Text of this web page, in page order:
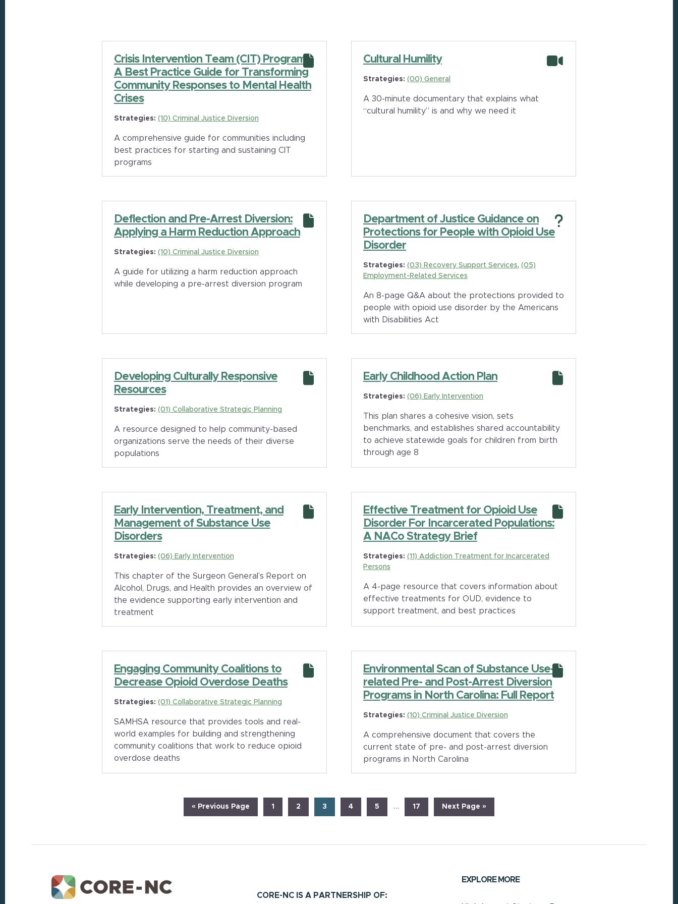
Crisis Intervention Team (CIT) Programs:
A Best Practice Guide for Transforming
Community Responses to Mental Health
Crises
Strategies: (10) Criminal Justice Diversion
A comprehensive guide for communities including
best practices for starting and sustaining CIT
programs
Cultural Humility
Strategies: (00) General
A 30-minute documentary that explains what
“cultural humility” is and why we need it
Deflection and Pre-Arrest Diversion:
Applying a Harm Reduction Approach
Strategies: (10) Criminal Justice Diversion
A guide for utilizing a harm reduction approach
while developing a pre-arrest diversion program
Department of Justice Guidance on
Protections for People with Opioid Use
Disorder
Strategies: (03) Recovery Support Services (05)
Employment-Related Services
An 8-page Q&A about the protections provided to
people with opioid use disorder by the Americans
with Disabilities Act
Developing Culturally Responsive
Resources
Strategies: (01) Collaborative Strategic Planning
A resource designed to help community-based
organizations serve the needs of their diverse
populations
Early Childhood Action Plan
Strategies: (06) Early Intervention
This plan shares a cohesive vision, sets
benchmarks, and establishes shared accountability
to achieve statewide goals for children from birth
through age 8
Early Intervention, Treatment, and
Management of Substance Use
Disorders
Strategies: (06) Early Intervention
This chapter of the Surgeon General’s Report on
Alcohol, Drugs, and Health provides an overview of
the evidence supporting early intervention and
treatment
Effective Treatment for Opioid Use
Disorder For Incarcerated Populations:
A NACo Strategy Brief
Strategies: (11) Addiction Treatment for Incarcerated
Persons
A 4-page resource that covers information about
effective treatments for OUD, evidence to
support treatment, and best practices
Engaging Community Coalitions to
Decrease Opioid Overdose Deaths
Strategies: (01) Collaborative Strategic Planning
SAMHSA resource that provides tools and real-
world examples for building and strengthening
community coalitions that work to reduce opioid
overdose deaths
Environmental Scan of Substance Use-
related Pre- and Post-Arrest Diversion
Programs in North Carolina: Full Report
Strategies: (10) Criminal Justice Diversion
A comprehensive document that covers the
current state of pre- and post-arrest diversion
programs in North Carolina
« Go
to
Previous Page Page
1 Page
2 Page
3 Page
4 Page
5
Interim
pages
… Page
17
Go
to
Next Page »
CORE-NC IS A PARTNERSHIP OF:
EXPLORE MORE